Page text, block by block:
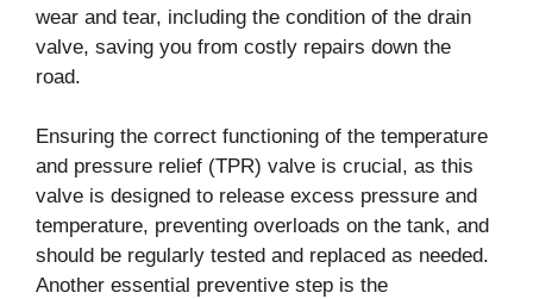
wear and tear, including the condition of the drain
valve, saving you from costly repairs down the
road.
Ensuring the correct functioning of the temperature
and pressure relief (TPR) valve is crucial, as this
valve is designed to release excess pressure and
temperature, preventing overloads on the tank, and
should be regularly tested and replaced as needed.
Another essential preventive step is the